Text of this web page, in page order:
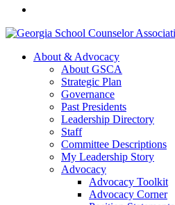
About & Advocacy
About GSCA
Strategic Plan
Governance
Past Presidents
Leadership Directory
Staff
Committee Descriptions
My Leadership Story
Advocacy
Advocacy Toolkit
Advocacy Corner